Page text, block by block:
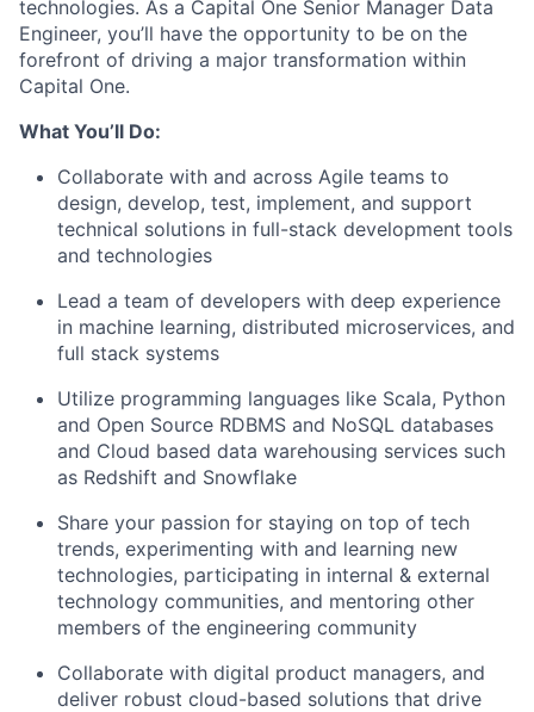
technologies. As a Capital One Senior Manager Data
Engineer, you’ll have the opportunity to be on the
forefront of driving a major transformation within
Capital One.
What You’ll Do:
Collaborate with and across Agile teams to
design, develop, test, implement, and support
technical solutions in full-stack development tools
and technologies
Lead a team of developers with deep experience
in machine learning, distributed microservices, and
full stack systems
Utilize programming languages like Scala, Python
and Open Source RDBMS and NoSQL databases
and Cloud based data warehousing services such
as Redshift and Snowflake
Share your passion for staying on top of tech
trends, experimenting with and learning new
technologies, participating in internal & external
technology communities, and mentoring other
members of the engineering community
Collaborate with digital product managers, and
deliver robust cloud-based solutions that drive